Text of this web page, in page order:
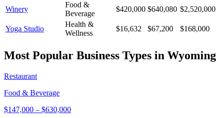
Winery
Food &
Beverage
$420,000 $640,080 $2,520,000
Yoga Studio
Health &
Wellness
$16,632 $67,200 $168,000
Most Popular Business Types in Wyoming
Restaurant
Food & Beverage
$147,000 – $630,000